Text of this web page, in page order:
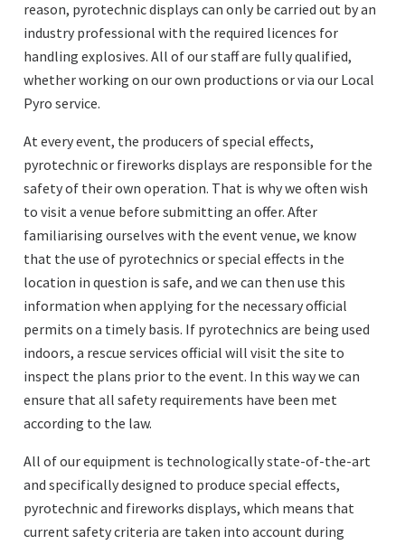
reason, pyrotechnic displays can only be carried out by an
industry professional with the required licences for
handling explosives. All of our staff are fully qualified,
whether working on our own productions or via our Local
Pyro service.
At every event, the producers of special effects,
pyrotechnic or fireworks displays are responsible for the
safety of their own operation. That is why we often wish
to visit a venue before submitting an offer. After
familiarising ourselves with the event venue, we know
that the use of pyrotechnics or special effects in the
location in question is safe, and we can then use this
information when applying for the necessary official
permits on a timely basis. If pyrotechnics are being used
indoors, a rescue services official will visit the site to
inspect the plans prior to the event. In this way we can
ensure that all safety requirements have been met
according to the law.
All of our equipment is technologically state-of-the-art
and specifically designed to produce special effects,
pyrotechnic and fireworks displays, which means that
current safety criteria are taken into account during